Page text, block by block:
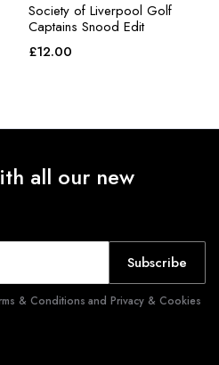
Society of Liverpool Golf
Captains Snood Edit
£12.00
all our new
Subscribe
& Conditions and Privacy & Cookies